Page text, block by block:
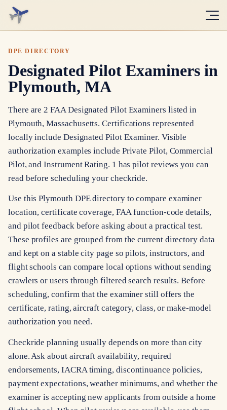
DPE DIRECTORY
Designated Pilot Examiners in
Plymouth, MA
There are 2 FAA Designated Pilot Examiners listed in
Plymouth, Massachusetts. Certifications represented
locally include Designated Pilot Examiner. Visible
authorization examples include Private Pilot, Commercial
Pilot, and Instrument Rating. 1 has pilot reviews you can
read before scheduling your checkride.
Use this Plymouth DPE directory to compare examiner
location, certificate coverage, FAA function-code details,
and pilot feedback before asking about a practical test.
These profiles are grouped from the current directory data
and kept on a stable city page so pilots, instructors, and
flight schools can compare local options without sending
crawlers or users through filtered search results. Before
scheduling, confirm that the examiner still offers the
certificate, rating, aircraft category, class, or make-model
authorization you need.
Checkride planning usually depends on more than city
alone. Ask about aircraft availability, required
endorsements, IACRA timing, discontinuance policies,
payment expectations, weather minimums, and whether the
examiner is accepting new applicants from outside a home